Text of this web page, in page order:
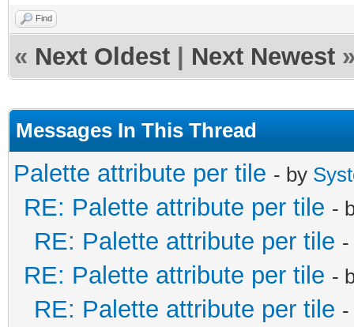
Find
« Next Oldest Next Newest
Messages In This Thread
Palette attribute per tile - by
RE: Palette attribute per tile -
RE: Palette attribute per tile
RE: Palette attribute per tile -
RE: Palette attribute per tile